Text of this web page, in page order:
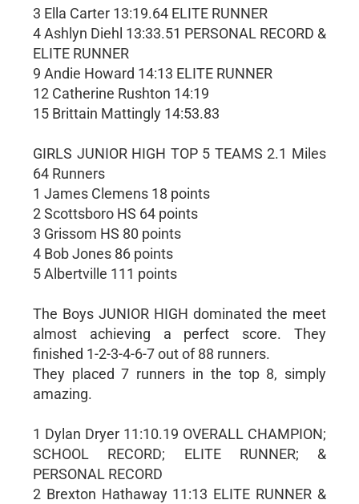
3 Ella Carter 13:19.64 ELITE RUNNER
4 Ashlyn Diehl 13:33.51 PERSONAL RECORD &
ELITE RUNNER
9 Andie Howard 14:13 ELITE RUNNER
12 Catherine Rushton 14:19
15 Brittain Mattingly 14:53.83
GIRLS JUNIOR HIGH TOP 5 TEAMS 2.1 Miles
64 Runners
1 James Clemens 18 points
2 Scottsboro HS 64 points
3 Grissom HS 80 points
4 Bob Jones 86 points
5 Albertville 111 points
The Boys JUNIOR HIGH dominated the meet
almost achieving a perfect score. They
finished 1-2-3-4-6-7 out of 88 runners.
They placed 7 runners in the top 8, simply
amazing.
1 Dylan Dryer 11:10.19 OVERALL CHAMPION;
SCHOOL RECORD; ELITE RUNNER; &
PERSONAL RECORD
2 Brexton Hathaway 11:13 ELITE RUNNER &